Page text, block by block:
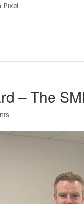
Pixel
– The